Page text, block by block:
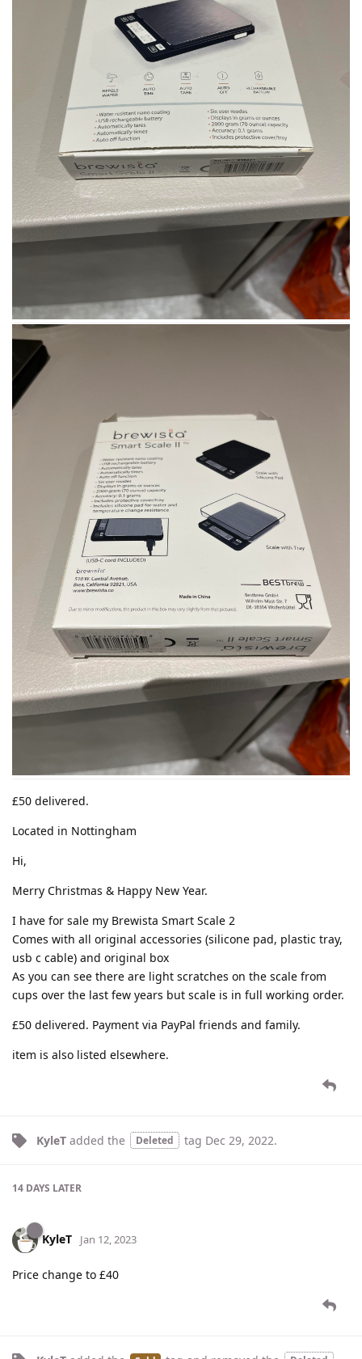
£50 delivered.
Located in Nottingham
Hi,
Merry Christmas & Happy New Year.
I have for sale my Brewista Smart Scale 2
Comes with all original accessories (silicone pad, plastic tray,
usb c cable) and original box
As you can see there are light scratches on the scale from
cups over the last few years but scale is in full working order.
£50 delivered. Payment via PayPal friends and family.
item is also listed elsewhere.
KyleT added the Deleted tag Dec 29, 2022.
14 DAYS LATER
KyleT Jan 12, 2023
Price change to £40